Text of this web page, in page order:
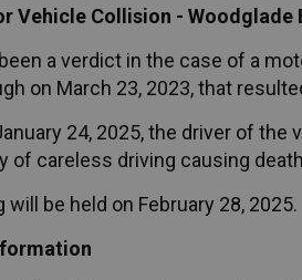
Vehicle Collision - Woodglade
a verdict in the case of a
on March 23, 2023, that
24, 2025, the driver of
of careless driving causing
will be held on February 28, 2025.